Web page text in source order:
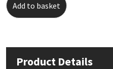
Add to basket
Product Details
Nullifire
Swimming Pool